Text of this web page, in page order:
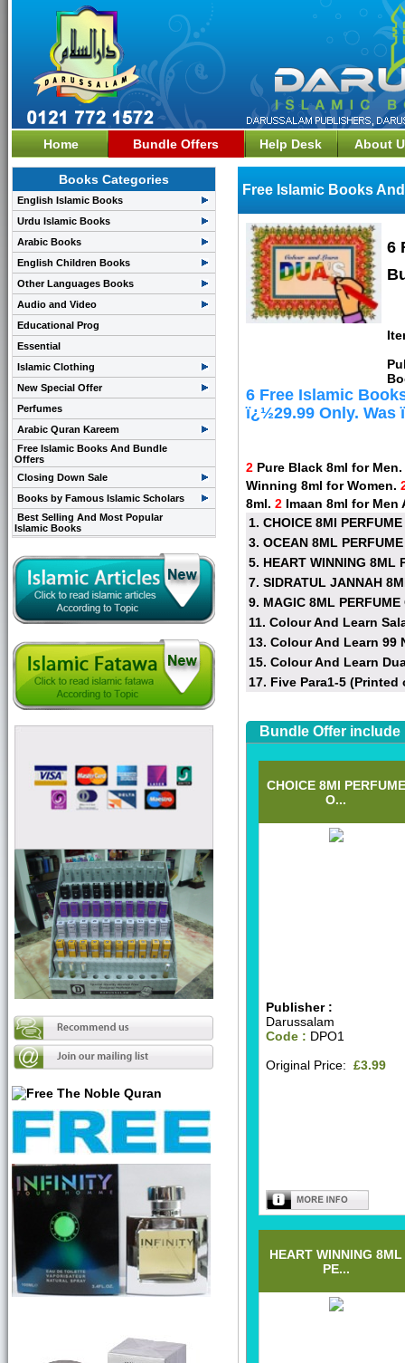
Home Bundle Offers Help Desk About
Books Categories
English Islamic Books
Urdu Islamic Books
Arabic Books
English Children Books
Other Languages Books
Audio and Video
Educational Prog
Essential
Islamic Clothing
New Special Offer
Perfumes
Arabic Quran Kareem
Free Islamic Books And Bundle
Offers
Closing Down Sale
Books by Famous Islamic Scholars
Best Selling And Most Popular
Islamic Books
Free Islamic Books
6
6 Free Islamic
ï¿½29.99 Only. Was
2 Pure Black 8ml for Men.
Winning 8ml for Women.
8ml. 2 Imaan 8ml for Men
1. CHOICE 8MI
3. OCEAN 8ML
5. HEART WINNING 8ML
7. SIDRATUL JANNAH
9. MAGIC 8ML PERFUME
11. Colour And Learn
13. Colour And Learn 99
15. Colour And Learn
17. Five Para1-5 (Printed
Bundle Offer include
CHOICE 8MI PERFUME
O...
Publisher :
Darussalam
Code : DPO1
Original Price: £3.99
HEART WINNING 8ML
PE...